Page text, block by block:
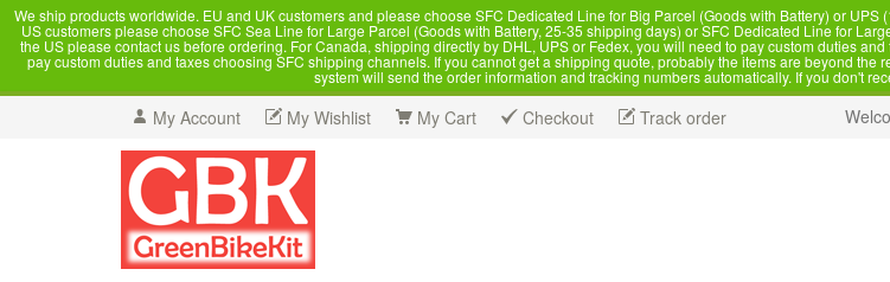
We ship products worldwide. EU and UK customers and please choose SFC Dedicated Line for Big Parcel (Goods with Battery) or
US customers please choose SFC Sea Line for Large Parcel (Goods with Battery, 25-35 shipping days) or SFC Dedicated Line for
the US please contact us before ordering. For Canada, shipping directly by DHL, UPS or Fedex, you will need to pay custom duties
pay custom duties and taxes choosing SFC shipping channels. If you cannot get a shipping quote, probably the items are beyond
system will send the order information and tracking numbers automatically. If you don't
My Account My Wishlist My Cart Checkout Track order